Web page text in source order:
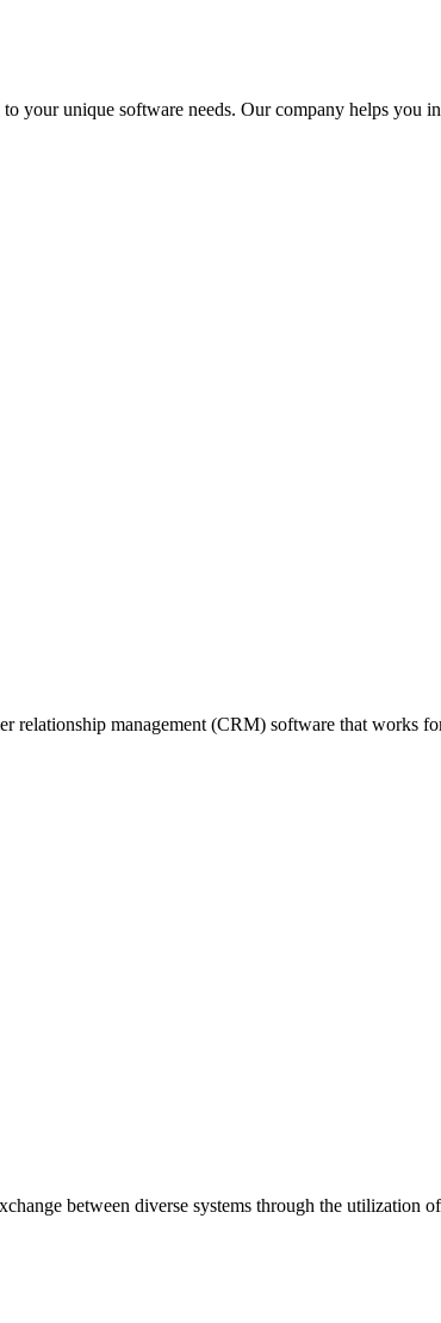
your unique software needs. Our company helps you
relationship management (CRM) software that works
between diverse systems through the utilization